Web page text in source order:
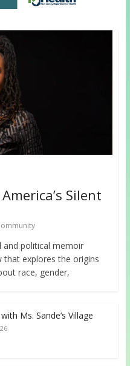
Silent
and political memoir
that explores the origins
race, gender,
Ms. Sande’s Village